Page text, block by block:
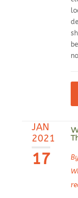
JAN
2021
17